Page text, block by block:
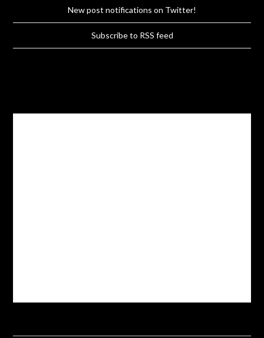
New post notifications on Twitter!
Subscribe to RSS feed